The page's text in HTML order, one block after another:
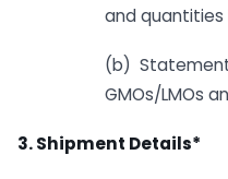
and
(b)
GMOs/LMOs
3. Shipment Details*